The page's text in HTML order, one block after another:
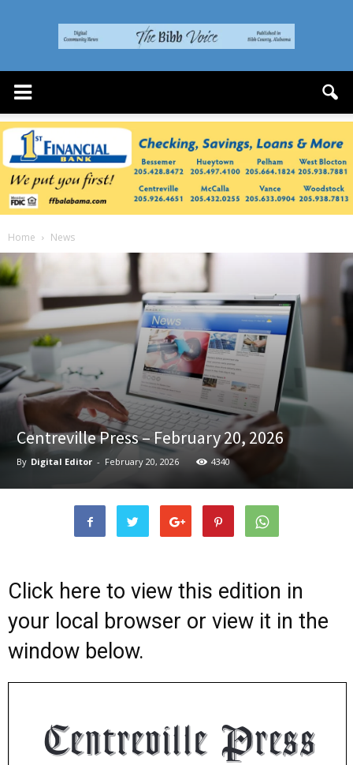
Bibb
Home News
Centreville Press – February 20, 2026
By Digital Editor - February 20, 2026 4340
Click here to view this edition in
your local browser or view it in the
window below.